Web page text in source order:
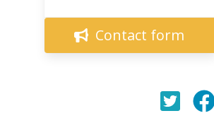
Contact form